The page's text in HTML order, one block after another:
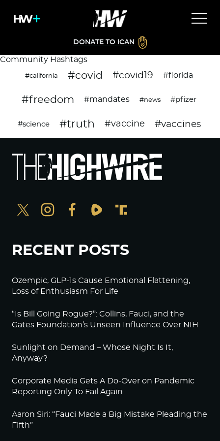
DONATE TO ICAN
Community Hashtags
#california #covid #covid19 #florida
#freedom #mandates #news #pfizer
#science #truth #vaccine #vaccines
RECENT POSTS
Ozempic, GLP-1s Cause Emotional Flattening,
Loss of Enthusiasm For Life
“Is Bill Going Rogue?”: Collins, Fauci, and the
Gates Foundation’s Unseen Influence Over NIH
Sunlight on Demand – Whose Night Is It,
Anyway?
Corporate Media Gets A Do-Over on Pandemic
Reporting Only To Fail Again
Aaron Siri: “Fauci Made a Big Mistake Pleading the
Fifth”